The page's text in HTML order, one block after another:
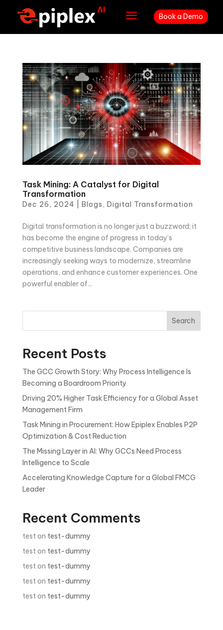
a Book a Demo
Task Mining: A Catalyst for Digital
Transformation
Dec 26, 2024 Blogs, Digital Transformation
Digital transformation is no longer just a buzzword; it
has become the engine of progress in today’s
competitive business landscape. Companies are
increasingly seeking ways to modernize, streamline
operations, and enhance customer experiences. One
powerful enabler of...
Search
Recent Posts
The GCC Growth Story: Why Process Intelligence Is
Becoming a Boardroom Priority
Driving 20% Higher Task Efficiency for a Global Asset
Management Firm
Task Mining in Procurement: How Epiplex Enables P2P
Optimization & Cost Reduction
The Missing Layer in AI: Why GCCs Need Process
Intelligence to Scale
Accelerating Knowledge Capture for a Global FMCG
Leader
Recent Comments
teston test-dummy
teston test-dummy
teston test-dummy
teston test-dummy
teston test-dummy